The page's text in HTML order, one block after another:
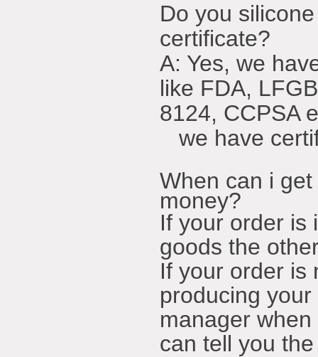
Do you
certificate?
A: Yes, we
like FDA,
8124, CCPSA
we have
When can i
money?
If your order is
goods the
If your order is
producing
manager
can tell you